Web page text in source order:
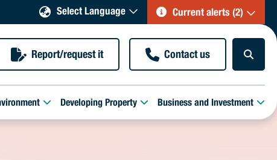
Select Language Current alerts (2)
Report/request it Contact us
Developing Property Business and Investment